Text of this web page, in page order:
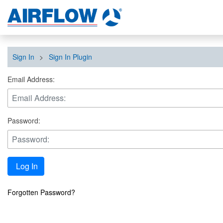
Sign In > Sign In Plugin
Email Address:
Password:
Log In
Forgotten Password?